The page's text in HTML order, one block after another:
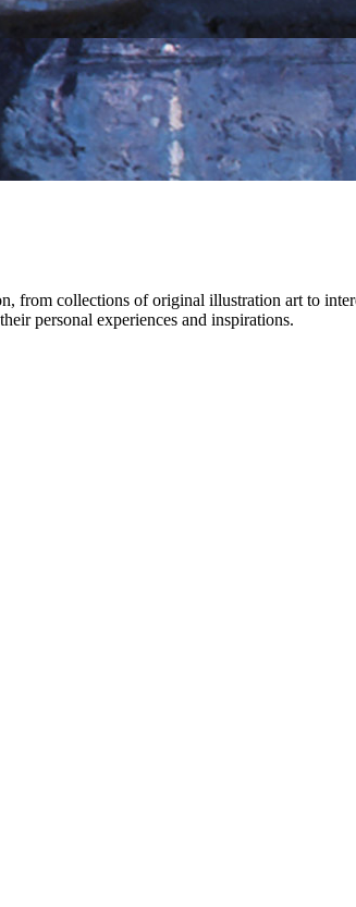
collections of original illustration art to
personal experiences and inspirations.